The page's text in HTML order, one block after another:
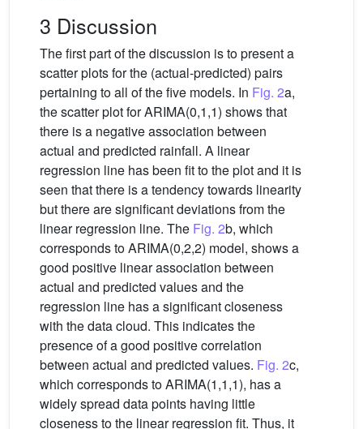
3 Discussion
The first part of the discussion is to present a
scatter plots for the (actual-predicted) pairs
pertaining to all of the five models. In Fig. 2a,
the scatter plot for ARIMA(0,1,1) shows that
there is a negative association between
actual and predicted rainfall. A linear
regression line has been fit to the plot and it is
seen that there is a tendency towards linearity
but there are significant deviations from the
linear regression line. The Fig. 2b, which
corresponds to ARIMA(0,2,2) model, shows a
good positive linear association between
actual and predicted values and the
regression line has a significant closeness
with the data cloud. This indicates the
presence of a good positive correlation
between actual and predicted values. Fig. 2c,
which corresponds to ARIMA(1,1,1), has a
widely spread data points having little
closeness to the linear regression fit. Thus, it